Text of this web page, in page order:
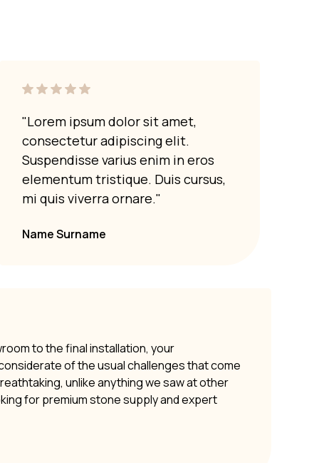
"Lorem ipsum dolor sit amet,
consectetur adipiscing elit.
Suspendisse varius enim in eros
elementum tristique. Duis cursus,
mi quis viverra ornare."
Name Surname
to the final installation, your
of the usual challenges that come
unlike anything we saw at other
for premium stone supply and expert